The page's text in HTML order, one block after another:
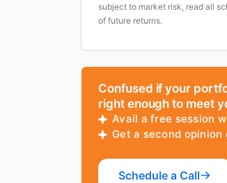
subject to market risk, read all
of future returns.
Confused if your
right enough to meet
Avail a free session
Get a second
Schedule a Call